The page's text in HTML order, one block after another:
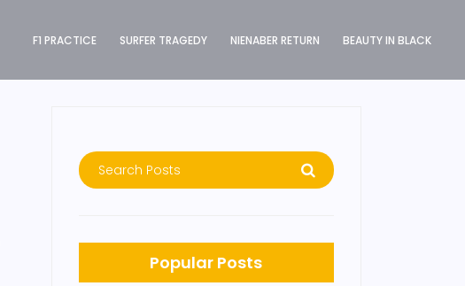
F1 PRACTICE SURFER TRAGEDY NIENABER RETURN BEAUTY IN BLACK
Popular Posts